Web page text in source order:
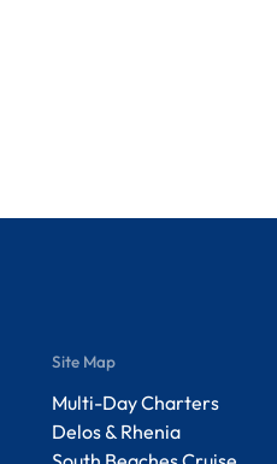
Site Map
Multi-Day Charters
Delos & Rhenia